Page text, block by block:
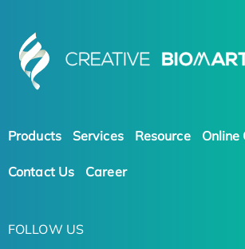
Products Services Resource Online
Contact Us Career
FOLLOW US